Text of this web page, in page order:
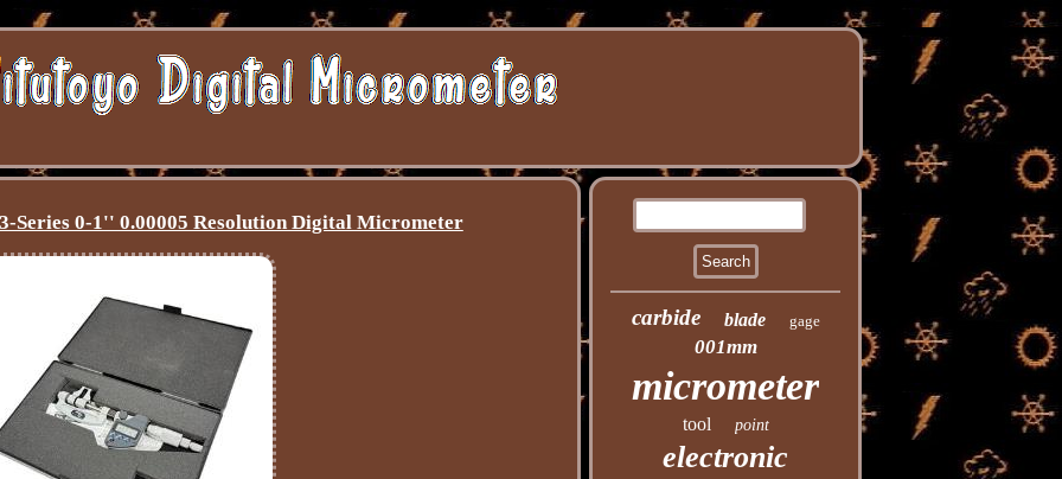
Series 0-1'' 0.00005 Resolution Digital Micrometer
carbide blade gage
001mm
micrometer
tool point
electronic